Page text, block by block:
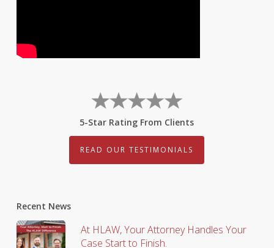
5-Star Rating From Clients
READ OUR TESTIMONIALS
Recent News
At HLAW, Your Attorney Handles Your
Case Start to Finish.